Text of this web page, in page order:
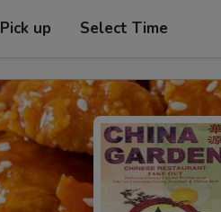
Pick up Select Time